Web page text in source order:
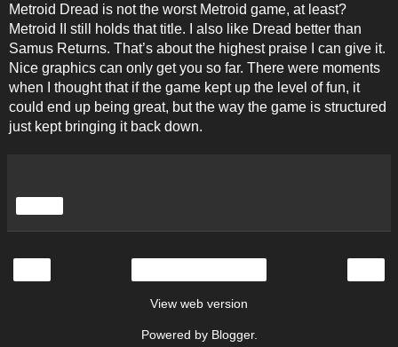
Metroid Dread is not the worst Metroid game, at least?
Metroid II still holds that title. I also like Dread better than
Samus Returns. That’s about the highest praise I can give it.
Nice graphics can only get you so far. There were moments
when I thought that if the game kept up the level of fun, it
could end up being great, but the way the game is structured
just kept bringing it back down.
View web version
Powered by Blogger.